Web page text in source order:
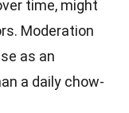
time, might
Moderation
as an
a daily chow-